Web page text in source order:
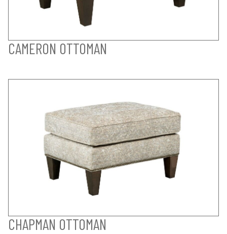
CAMERON OTTOMAN
CHAPMAN OTTOMAN